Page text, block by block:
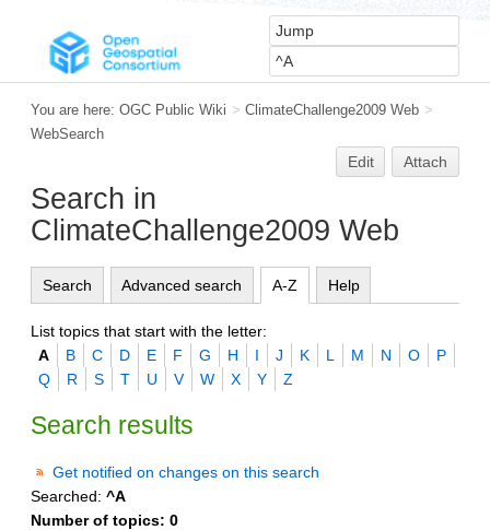
You are here: OGC Public Wiki > ClimateChallenge2009 Web >
WebSearch
Edit Attach
Search in
ClimateChallenge2009 Web
Search Advanced search A-Z Help
List topics that start with the letter:
A
B C D E F G H I J K L M N O
P
Q
R S T U V W X Y Z
Search results
Get notified on changes on this search
Searched: ^A
Number of topics: 0